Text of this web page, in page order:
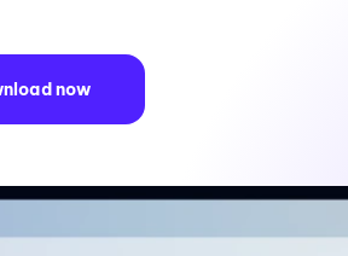
now